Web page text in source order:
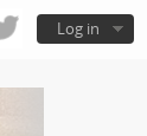
Log in